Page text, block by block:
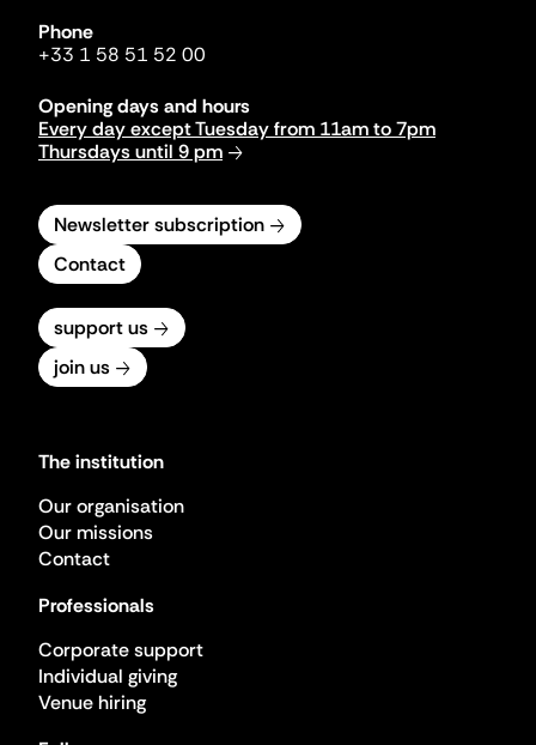
Phone
+33 1 58 51 52 00
Opening days and hours
Every day except Tuesday from 11am to 7pm
Thursdays until 9 pm
Newsletter subscription
Contact
support us
join us
The institution
Our organisation
Our missions
Contact
Professionals
Corporate support
Individual giving
Venue hiring